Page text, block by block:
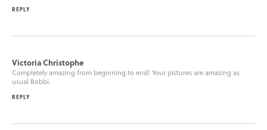
REPLY
Victoria Christophe
Completely amazing from beginning to end! Your pictures are amazing as
usual Bobbi.
REPLY